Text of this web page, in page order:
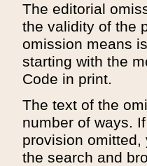
The editorial
the validity of the
omission means
starting with the
Code in print.
The text of the
number of ways.
provision
the search and